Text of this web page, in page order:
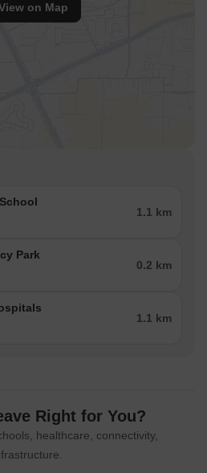
on Map
1.1 km
Park
0.2 km
1.1 km
Right for You?
healthcare, connectivity,